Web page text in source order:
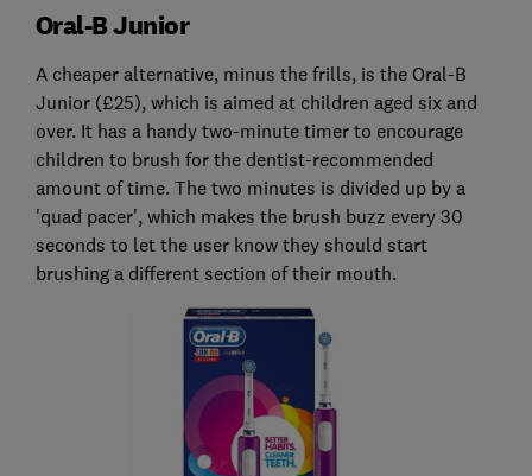
Oral-B Junior
A cheaper alternative, minus the frills, is the Oral-B
Junior (£25), which is aimed at children aged six and
over. It has a handy two-minute timer to encourage
children to brush for the dentist-recommended
amount of time. The two minutes is divided up by a
'quad pacer', which makes the brush buzz every 30
seconds to let the user know they should start
brushing a different section of their mouth.